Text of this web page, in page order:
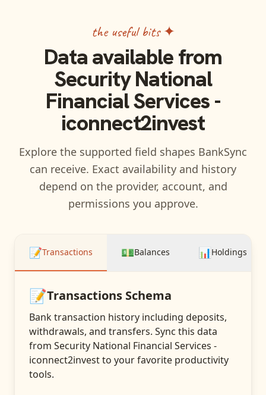
the useful bits ✦
Data available from
Security National
Financial Services -
iconnect2invest
Explore the supported field shapes BankSync
can receive. Exact availability and history
depend on the provider, account, and
permissions you approve.
📝Transactions 💵Balances 📊Holdings
📝Transactions Schema
Bank transaction history including deposits,
withdrawals, and transfers. Sync this data
from Security National Financial Services -
iconnect2investto your favorite productivity
tools.